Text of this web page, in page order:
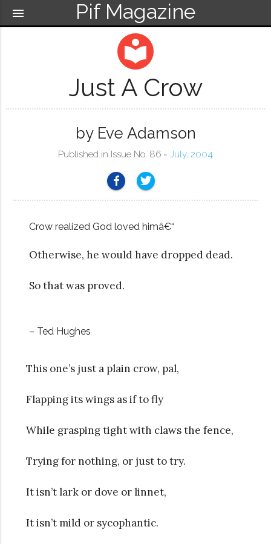
Pif Magazine
menu
local_library
Just A Crow
by Eve Adamson
Published in Issue No. 86 ~ July, 2004
Crow realized God loved himâ€“
Otherwise, he would have dropped dead.
So that was proved.
– Ted Hughes
This one’s just a plain crow, pal,
Flapping its wings as if to fly
While grasping tight with claws the fence,
Trying for nothing, or just to try.
It isn’t lark or dove or linnet,
It isn’t mild or sycophantic.